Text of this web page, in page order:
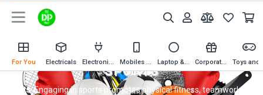
For You Electricals Electronics Mobiles & Mobile Accessories Laptop & Computer Accessories Corporate Gifting
SPORTS
Sports: Engaging in sports promotes physical fitness, teamwork, and